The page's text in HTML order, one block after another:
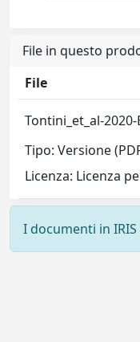
File in questo
File
Tontini_et_al-
Tipo: Versione
Licenza: Licenza
I documenti in